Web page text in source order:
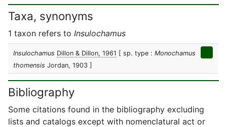
Taxa, synonyms
1 taxon refers to Insulochamus
Insulochamus Dillon & Dillon, 1961 [ sp. type : Monochamus
thomensis Jordan, 1903 ]
Bibliography
Some citations found in the bibliography excluding
lists and catalogs except with nomenclatural act or